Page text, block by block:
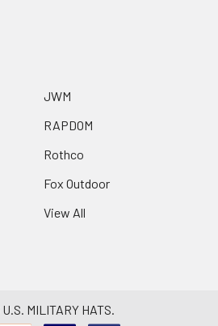
JWM
RAPDOM
Rothco
Fox Outdoor
View All
U.S. MILITARY HATS.